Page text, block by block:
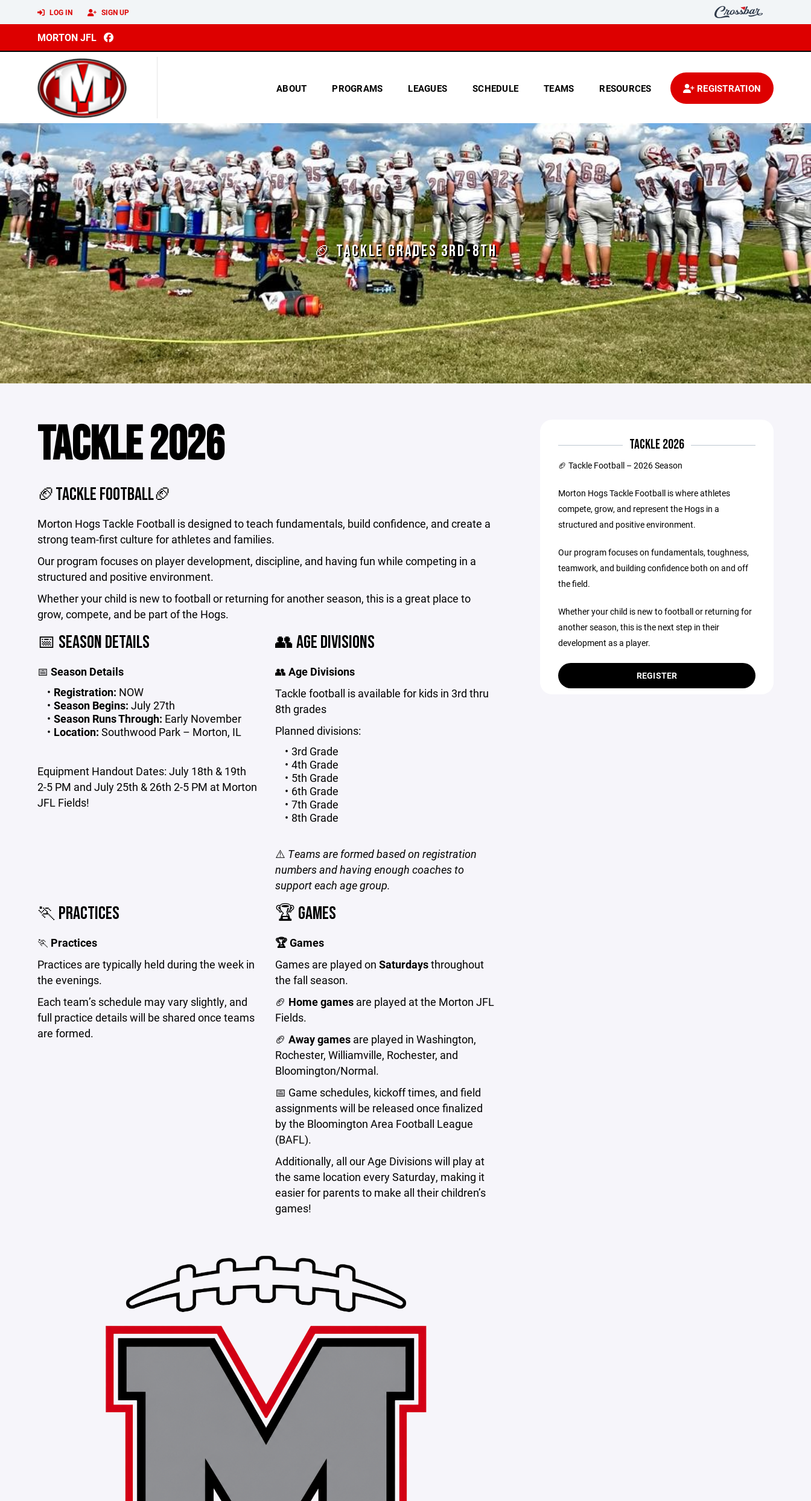
LOG IN SIGN UP
MORTON JFL
ABOUT PROGRAMS LEAGUES SCHEDULE TEAMS RESOURCES REGISTRATION
🏈 TACKLE GRADES 3RD-8TH
TACKLE 2026
🏈TACKLE FOOTBALL🏈
Morton Hogs Tackle Football is designed to teach fundamentals, build confidence, and create a
strong team-first culture for athletes and families.
Our program focuses on player development, discipline, and having fun while competing in a
structured and positive environment.
Whether your child is new to football or returning for another season, this is a great place to
grow, compete, and be part of the Hogs.
📅 SEASON DETAILS
📅 Season Details
Registration: NOW
Season Begins: July 27th
Season Runs Through: Early November
Location: Southwood Park – Morton, IL
Equipment Handout Dates: July 18th & 19th
2-5 PM and July 25th & 26th 2-5 PM at Morton
JFL Fields!
👥 AGE DIVISIONS
👥Age Divisions
Tackle football is available for kids in 3rd thru
8th grades
Planned divisions:
3rd Grade
4th Grade
5th Grade
6th Grade
7th Grade
8th Grade
⚠️ Teams are formed based on registration
numbers and having enough coaches to
support each age group.
🏃 PRACTICES
🏃 Practices
Practices are typically held during the week in
the evenings.
Each team’s schedule may vary slightly, and
full practice details will be shared once teams
are formed.
🏆 GAMES
🏆 Games
Games are played onSaturdaysthroughout
the fall season.
🏈 Home games are played at the Morton JFL
Fields.
🏈Away games are played in Washington,
Rochester, Williamville, Rochester, and
Bloomington/Normal.
📅 Game schedules, kickoff times, and field
assignments will be released once finalized
by the Bloomington Area Football League
(BAFL).
Additionally, all our Age Divisions will play at
the same location every Saturday, making it
easier for parents to make all their children’s
games!
TACKLE 2026
🏈 Tackle Football – 2026 Season
Morton Hogs Tackle Football is where athletes
compete, grow, and represent the Hogs in a
structured and positive environment.
Our program focuses on fundamentals, toughness,
teamwork, and building confidence both on and off
the field.
Whether your child is new to football or returning for
another season, this is the next step in their
development as a player.
REGISTER